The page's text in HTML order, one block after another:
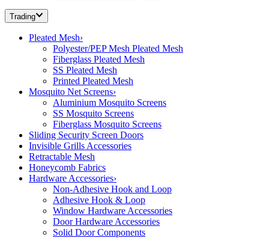
Trading
Pleated Mesh›
Polyester/PEP Mesh Pleated Mesh
Fiberglass Pleated Mesh
SS Pleated Mesh
Printed Pleated Mesh
Mosquito Net Screens›
Aluminium Mosquito Screens
SS Mosquito Screens
Fiberglass Mosquito Screens
Sliding Security Screen Doors
Invisible Grills Accessories
Retractable Mesh
Honeycomb Fabrics
Hardware Accessories›
Non-Adhesive Hook and Loop
Adhesive Hook & Loop
Window Hardware Accessories
Door Hardware Accessories
Solid Door Components